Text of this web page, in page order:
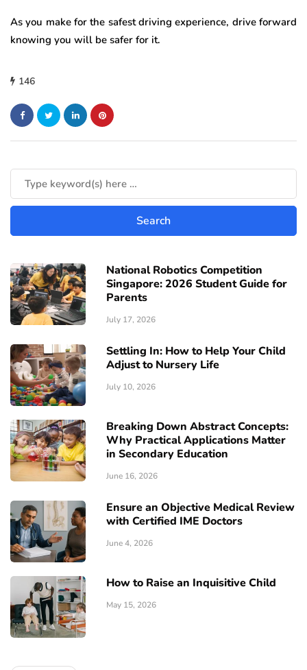
As you make for the safest driving experience, drive forward
knowing you will be safer for it.
146
National Robotics Competition
Singapore: 2026 Student Guide for
Parents
July 17, 2026
Settling In: How to Help Your Child
Adjust to Nursery Life
July 10, 2026
Breaking Down Abstract Concepts:
Why Practical Applications Matter
in Secondary Education
June 16, 2026
Ensure an Objective Medical Review
with Certified IME Doctors
June 4, 2026
How to Raise an Inquisitive Child
May 15, 2026